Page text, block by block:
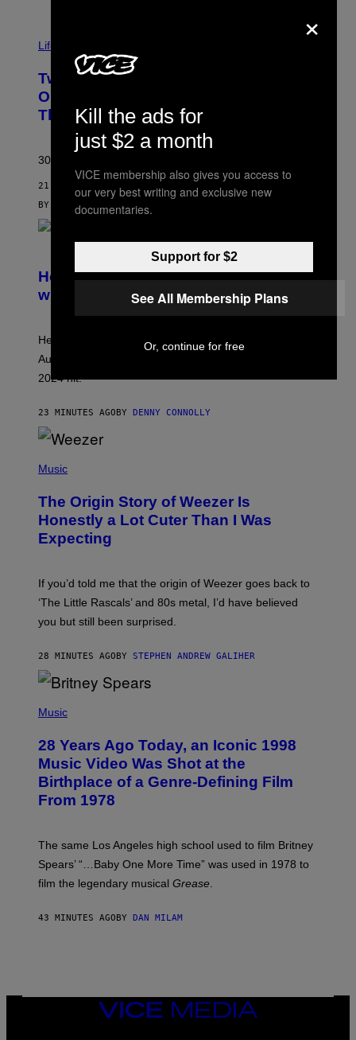
Life via
Two Pokemon TCG Restocks Are Live
On Amazon—Catch ‘Em Before
They’re Gone
30 years in, still can’t keep these on shelves.
21 MINUTES AGO
BY
SAM WATANUKI | REVIEWED BY
R
E
E
O
T
A
O
W
H
A
D
A
M
E
S
T
I
Helldivers 2 Officially Crossing Over
with Warhammer 40,000
Helldivers 2 details a huge update that is arriving on
August 12 and bringing a ton of new content to the
2024 hit.
23 MINUTES AGO BY DENNY CONNOLLY
H
B
Y
T
O
S
N
L
D
E
/
G
T
T
Y
I
M
A
Music
The Origin Story of Weezer Is
Honestly a Lot Cuter Than I Was
Expecting
If you’d told me that the origin of Weezer goes back to
‘The Little Rascals’ and 80s metal, I’d have believed
you but still been surprised.
28 MINUTES AGO BY STEPHEN ANDREW GALIHER
H
O
B
Y
L
.
B
A
C
A
/
E
G
Music
28 Years Ago Today, an Iconic 1998
Music Video Was Shot at the
Birthplace of a Genre-Defining Film
From 1978
The same Los Angeles high school used to film Britney
Spears’ “…Baby One More Time” was used in 1978 to
film the legendary musical Grease.
43 MINUTES AGO BY DAN MILAM
VICE
MEDIA
×
Kill the ads for
just $2 a month
VICE membership also gives you access to
our very best writing and exclusive new
documentaries.
Support for $2
See All Membership Plans
Or, continue for free